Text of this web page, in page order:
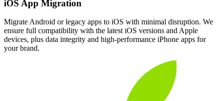
iOS App Migration
Migrate Android or legacy apps to iOS with minimal disruption. We
ensure full compatibility with the latest iOS versions and Apple
devices, plus data integrity and high-performance iPhone apps for
your brand.